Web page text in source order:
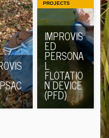
PROJECTS
IMPROVIS
ED
PERSONA
L
FLOTATIO
N DEVICE
(PFD)